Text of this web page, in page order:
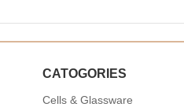
CATOGORIES
Cells & Glassware